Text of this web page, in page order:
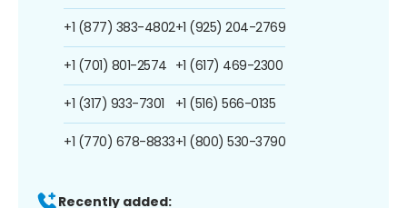
+1 (877) 383-4802
+1 (701) 801-2574
+1 (317) 933-7301
+1 (770) 678-8833
+1 (925) 204-2769
+1 (617) 469-2300
+1 (516) 566-0135
+1 (800) 530-3790
Recently added: